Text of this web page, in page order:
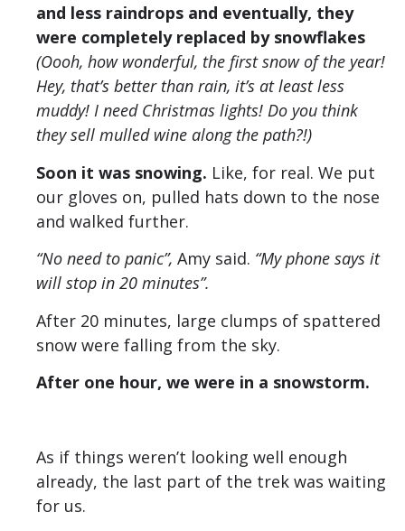
and less raindrops and eventually, they
were completely replaced by snowflakes
(Oooh, how wonderful, the first snow of the year!
Hey, that’s better than rain, it’s at least less
muddy! I need Christmas lights! Do you think
they sell mulled wine along the path?!)
Soon it was snowing. Like, for real. We put
our gloves on, pulled hats down to the nose
and walked further.
“No need to panic”, Amy said. “My phone says it
will stop in 20 minutes”.
After 20 minutes, large clumps of spattered
snow were falling from the sky.
After one hour, we were in a snowstorm.
As if things weren’t looking well enough
already, the last part of the trek was waiting
for us.